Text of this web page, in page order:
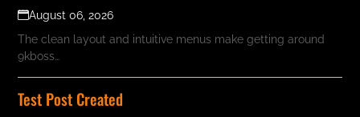
August 06, 2026
The clean layout and intuitive menus make getting around
9kboss…
Test Post Created